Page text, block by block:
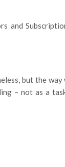
and
but the way
– not as a